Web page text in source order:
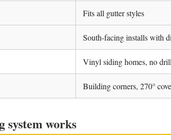
Fits all gutter styles
South-facing installs with
Vinyl siding homes, no
Building corners, 270°
system works